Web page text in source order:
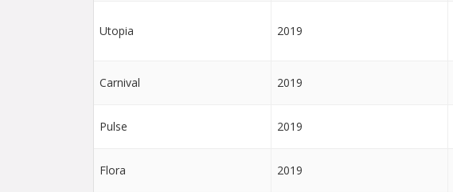
Utopia 2019
Carnival 2019
Pulse 2019
Flora 2019